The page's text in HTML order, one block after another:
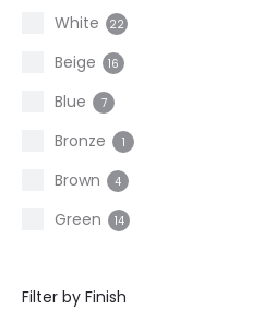
White 22
Beige 16
Blue 7
Bronze 1
Brown 4
Green 14
Other 2
Filter by Finish